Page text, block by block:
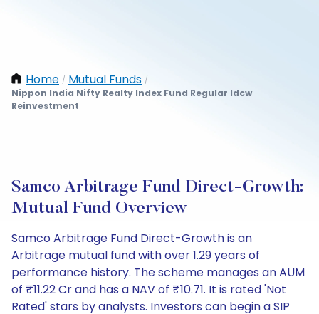
Home / Mutual Funds /
Nippon India Nifty Realty Index Fund Regular Idcw
Reinvestment
Samco Arbitrage Fund Direct-Growth:
Mutual Fund Overview
Samco Arbitrage Fund Direct-Growth is an
Arbitrage mutual fund with over 1.29 years of
performance history. The scheme manages an AUM
of ₹11.22 Cr and has a NAV of ₹10.71. It is rated 'Not
Rated' stars by analysts. Investors can begin a SIP